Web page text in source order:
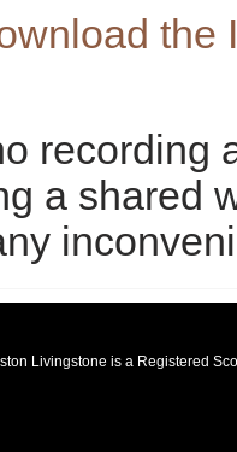
the
recording
a shared
Livingstone is a Registered